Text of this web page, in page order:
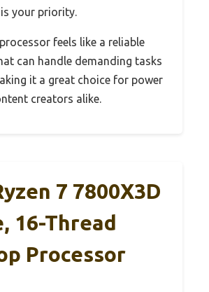
your priority.
feels like a reliable
can handle demanding tasks
it a great choice for power
creators alike.
7 7800X3D
16-Thread
Processor